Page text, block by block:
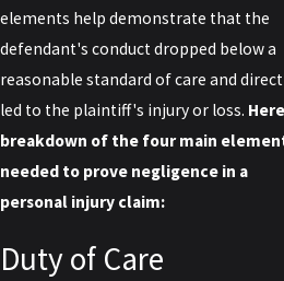
elements help demonstrate that the
defendant's conduct dropped below a
reasonable standard of care and
led to the plaintiff's injury or loss.
breakdown of the four main
needed to prove negligence in a
personal injury claim:
Duty of Care